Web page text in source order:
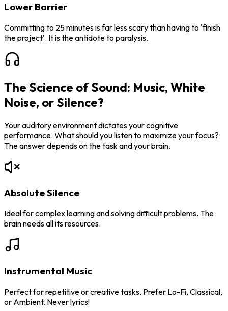
Lower Barrier
Committing to 25 minutes is far less scary than having to 'finish
the project'. It is the antidote to paralysis.
The Science of Sound: Music, White
Noise, or Silence?
Your auditory environment dictates your cognitive
performance. What should you listen to maximize your focus?
The answer depends on the task and your brain.
Absolute Silence
Ideal for complex learning and solving difficult problems. The
brain needs all its resources.
Instrumental Music
Perfect for repetitive or creative tasks. Prefer Lo-Fi, Classical,
or Ambient. Never lyrics!